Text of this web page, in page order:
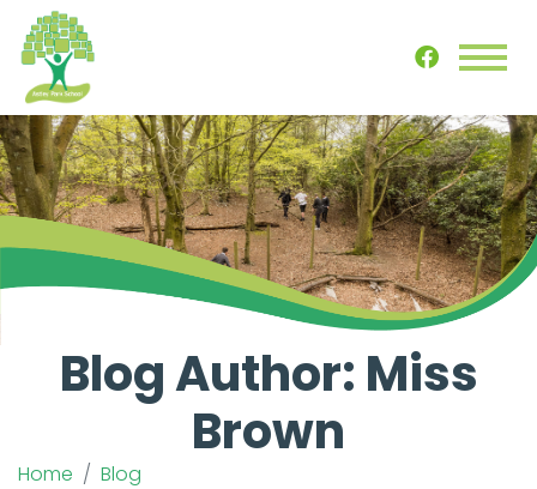
Blog Author: Miss
Brown
Home Blog